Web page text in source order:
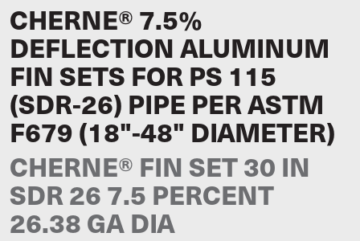
CHERNE® 7.5%
DEFLECTION ALUMINUM
FIN SETS FOR PS 115
(SDR-26) PIPE PER ASTM
F679 (18"-48" DIAMETER)
CHERNE® FIN SET 30 IN
SDR 26 7.5 PERCENT
26.38 GA DIA